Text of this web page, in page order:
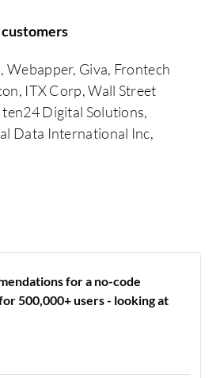
Webapper, Giva, Frontech
ITX Corp, Wall Street
ten24 Digital Solutions,
Data International Inc,
for a no-code
500,000+ users - looking at